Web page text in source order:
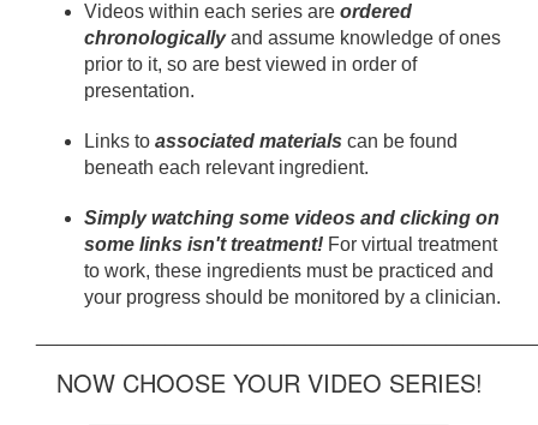
Videos within each series are ordered
chronologicallyand assume knowledge of ones
prior to it, so are best viewed in order of
presentation.
Links to associated materials can be found
beneath each relevant ingredient.
Simply watching some videos and clicking on
some links isn't treatment! For virtual treatment
to work, these ingredients must be practiced and
your progress should be monitored by a clinician.
NOW CHOOSE YOUR VIDEO SERIES!